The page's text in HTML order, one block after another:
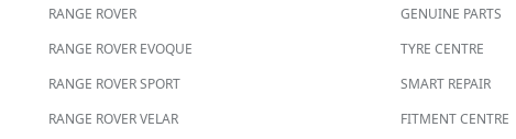
RANGE ROVER
RANGE ROVER EVOQUE
RANGE ROVER SPORT
RANGE ROVER VELAR
GENUINE PARTS
TYRE CENTRE
SMART REPAIR
FITMENT CENTRE